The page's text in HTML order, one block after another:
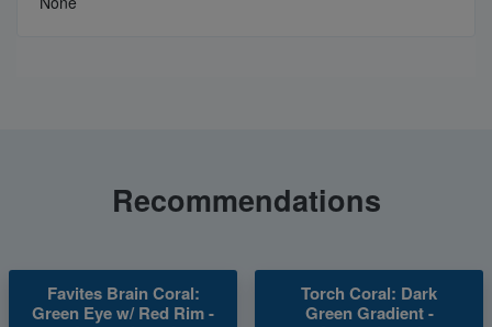
Recommendations
Favites Brain Coral:
Green Eye w/ Red Rim -
Torch Coral: Dark
Green Gradient -